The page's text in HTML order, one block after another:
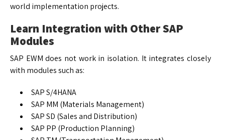
world implementation projects.
Learn Integration with Other SAP
Modules
SAP EWM does not work in isolation. It integrates closely
with modules such as:
SAP S/4HANA
SAP MM (Materials Management)
SAP SD (Sales and Distribution)
SAP PP (Production Planning)